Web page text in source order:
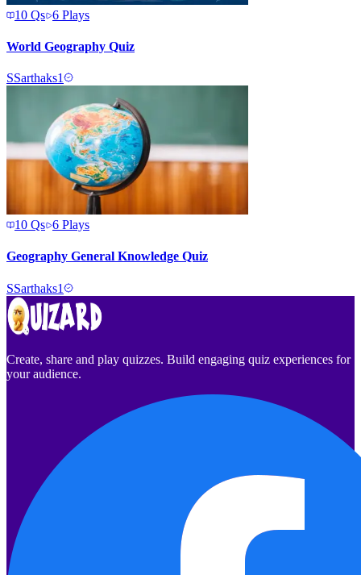
10 Qs 6 Plays
World Geography Quiz
SSarthaks1
10 Qs 6 Plays
Geography General Knowledge Quiz
SSarthaks1
Create, share and play quizzes. Build engaging quiz experiences for
your audience.